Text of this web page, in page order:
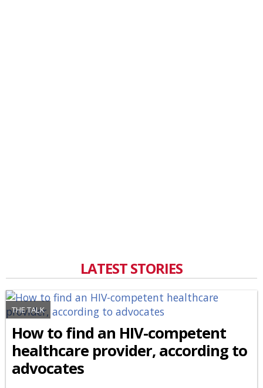
LATEST STORIES
THE TALK
How to find an HIV-competent
healthcare provider, according to
advocates